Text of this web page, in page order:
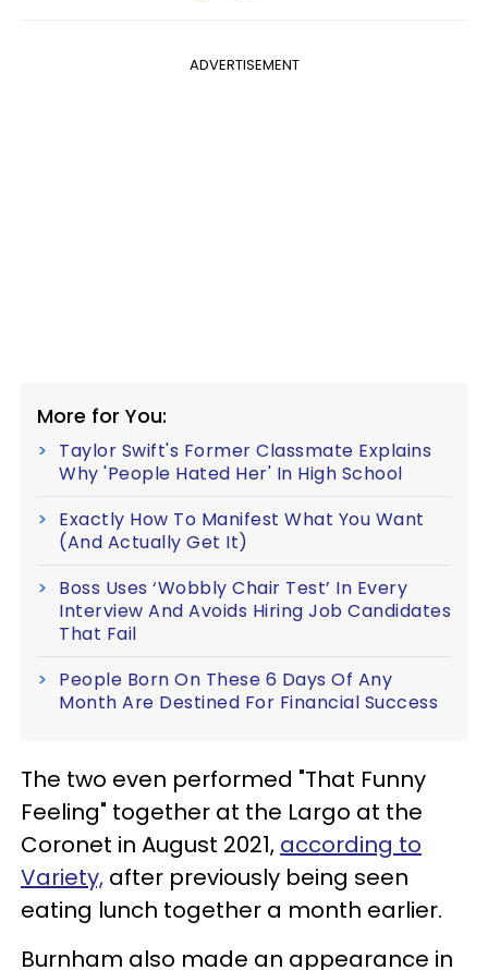
ADVERTISEMENT
More for You:
Taylor Swift's Former Classmate Explains
Why 'People Hated Her' In High School
Exactly How To Manifest What You Want
(And Actually Get It)
Boss Uses ‘Wobbly Chair Test’ In Every
Interview And Avoids Hiring Job Candidates
That Fail
People Born On These 6 Days Of Any
Month Are Destined For Financial Success
The two even performed "That Funny
Feeling" together at the Largo at the
Coronet in August 2021, according to
Variety, after previously being seen
eating lunch together a month earlier.
Burnham also made an appearance in